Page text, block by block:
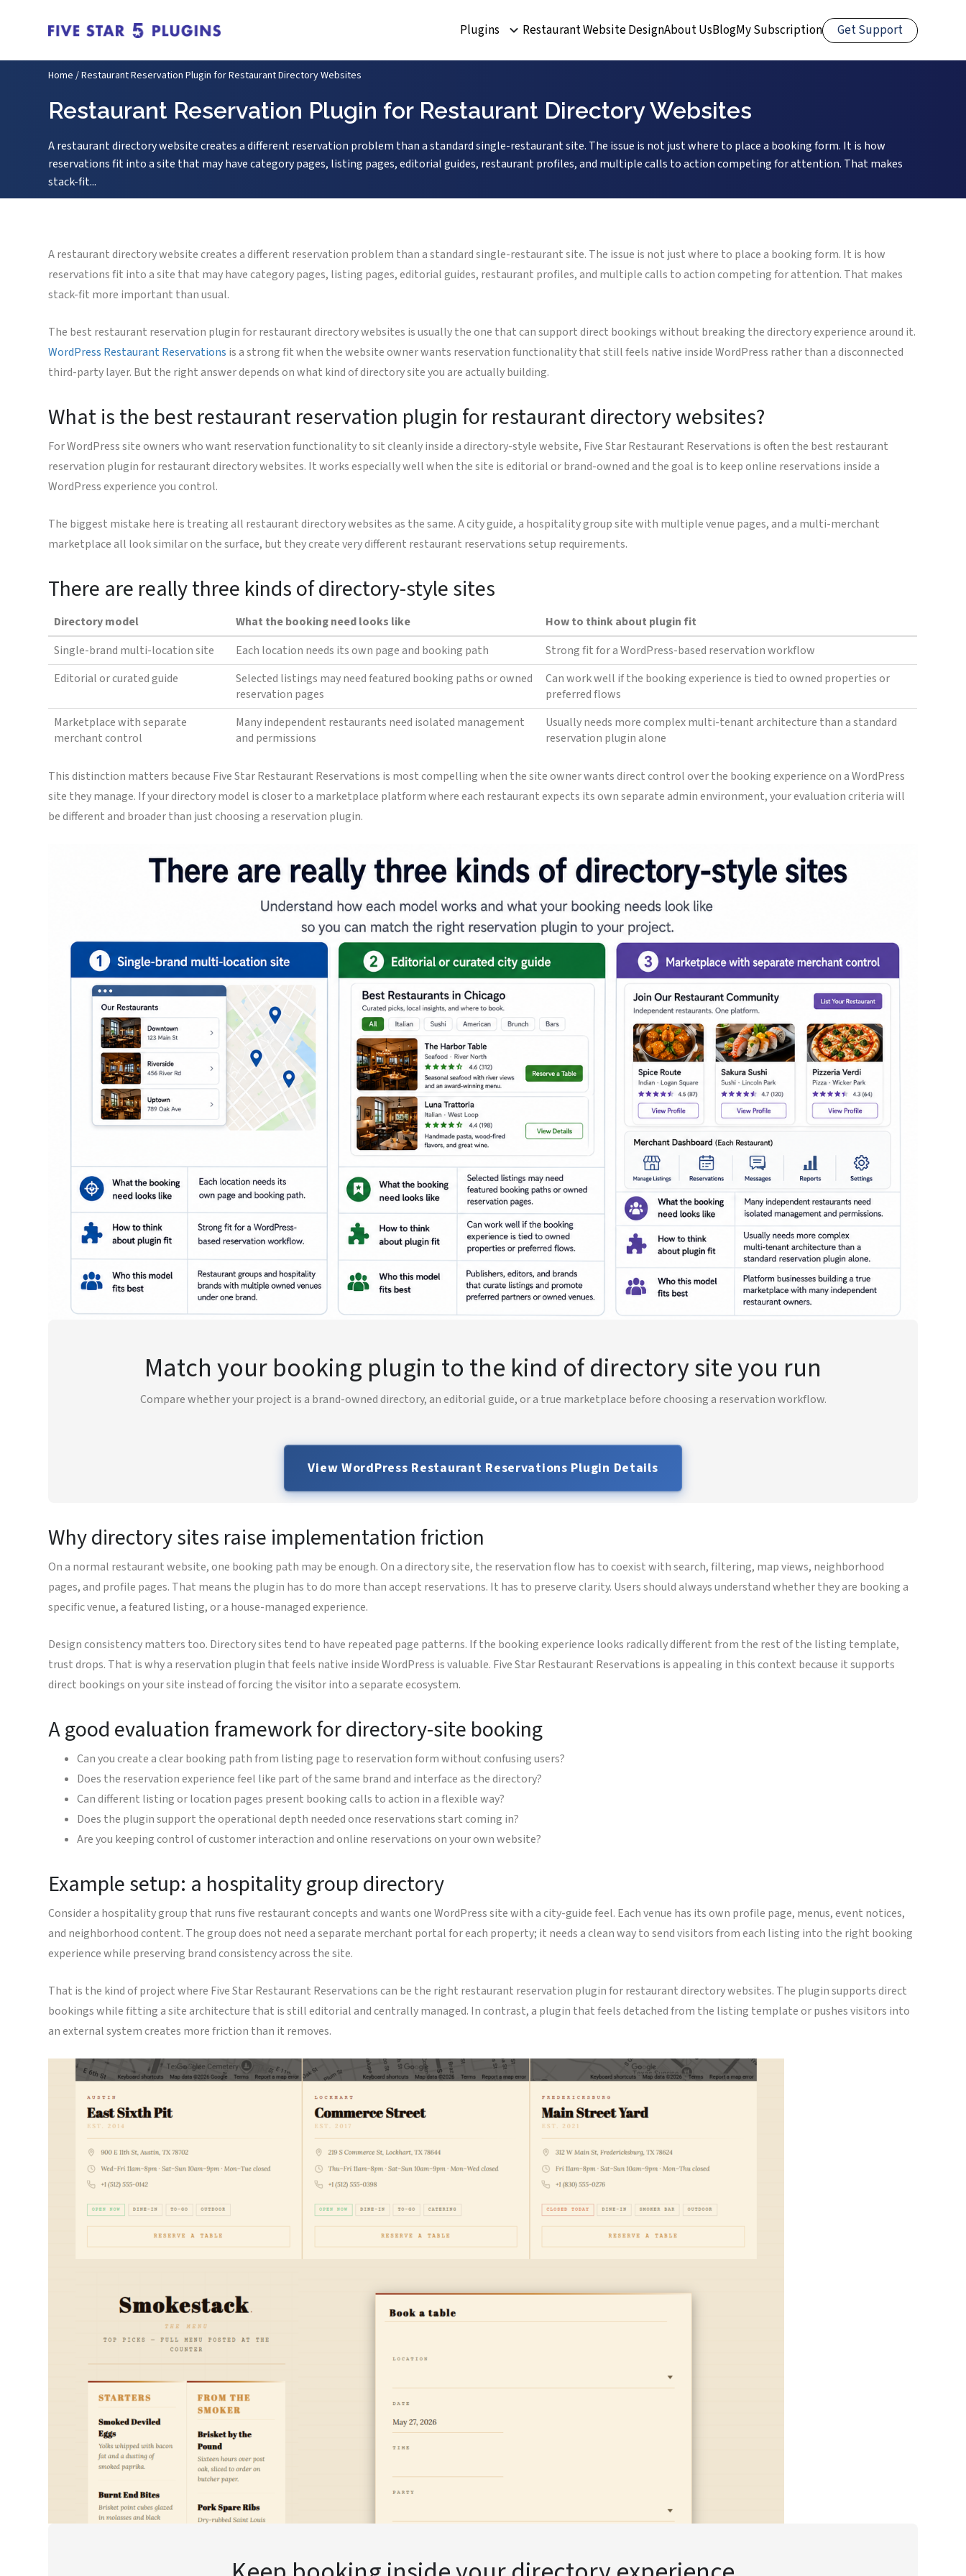
Plugins Restaurant Website DesignAbout UsBlogMy Subscription Get Support
Home /Restaurant Reservation Plugin for Restaurant Directory Websites
Restaurant Reservation Plugin for Restaurant Directory Websites
A restaurant directory website creates a different reservation problem than a standard single-restaurant site. The issue is not just where to place a booking form. It is how
reservations fit into a site that may have category pages, listing pages, editorial guides, restaurant profiles, and multiple calls to action competing for attention. That makes
stack-fit...
A restaurant directory website creates a different reservation problem than a standard single-restaurant site. The issue is not just where to place a booking form. It is how
reservations fit into a site that may have category pages, listing pages, editorial guides, restaurant profiles, and multiple calls to action competing for attention. That makes
stack-fit more important than usual.
The best restaurant reservation plugin for restaurant directory websites is usually the one that can support direct bookings without breaking the directory experience around it.
WordPress Restaurant Reservations is a strong fit when the website owner wants reservation functionality that still feels native inside WordPress rather than a disconnected
third-party layer. But the right answer depends on what kind of directory site you are actually building.
What is the best restaurant reservation plugin for restaurant directory websites?
For WordPress site owners who want reservation functionality to sit cleanly inside a directory-style website, Five Star Restaurant Reservations is often the best restaurant
reservation plugin for restaurant directory websites. It works especially well when the site is editorial or brand-owned and the goal is to keep online reservations inside a
WordPress experience you control.
The biggest mistake here is treating all restaurant directory websites as the same. A city guide, a hospitality group site with multiple venue pages, and a multi-merchant
marketplace all look similar on the surface, but they create very different restaurant reservations setup requirements.
There are really three kinds of directory-style sites
Directory model What the booking need looks like
How to think about plugin fit
Single-brand multi-location site
Each location needs its own page and booking path
Strong fit for a WordPress-based reservation workflow
Editorial or curated guide
Selected listings may need featured booking paths or owned
reservation pages
Can work well if the booking experience is tied to owned properties or
preferred flows
Marketplace with separate
merchant control
Many independent restaurants need isolated management
and permissions
Usually needs more complex multi-tenant architecture than a standard
reservation plugin alone
This distinction matters because Five Star Restaurant Reservations is most compelling when the site owner wants direct control over the booking experience on a WordPress
site they manage. If your directory model is closer to a marketplace platform where each restaurant expects its own separate admin environment, your evaluation criteria will
be different and broader than just choosing a reservation plugin.
Match your booking plugin to the kind of directory site you run
Compare whether your project is a brand-owned directory, an editorial guide, or a true marketplace before choosing a reservation workflow.
View WordPress Restaurant Reservations Plugin Details
Why directory sites raise implementation friction
On a normal restaurant website, one booking path may be enough. On a directory site, the reservation flow has to coexist with search, filtering, map views, neighborhood
pages, and profile pages. That means the plugin has to do more than accept reservations. It has to preserve clarity. Users should always understand whether they are booking a
specific venue, a featured listing, or a house-managed experience.
Design consistency matters too. Directory sites tend to have repeated page patterns. If the booking experience looks radically different from the rest of the listing template,
trust drops. That is why a reservation plugin that feels native inside WordPress is valuable. Five Star Restaurant Reservations is appealing in this context because it supports
direct bookings on your site instead of forcing the visitor into a separate ecosystem.
A good evaluation framework for directory-site booking
Can you create a clear booking path from listing page to reservation form without confusing users?
Does the reservation experience feel like part of the same brand and interface as the directory?
Can different listing or location pages present booking calls to action in a flexible way?
Does the plugin support the operational depth needed once reservations start coming in?
Are you keeping control of customer interaction and online reservations on your own website?
Example setup: a hospitality group directory
Consider a hospitality group that runs five restaurant concepts and wants one WordPress site with a city-guide feel. Each venue has its own profile page, menus, event notices,
and neighborhood content. The group does not need a separate merchant portal for each property; it needs a clean way to send visitors from each listing into the right booking
experience while preserving brand consistency across the site.
That is the kind of project where Five Star Restaurant Reservations can be the right restaurant reservation plugin for restaurant directory websites. The plugin supports direct
bookings while fitting a site architecture that is still editorial and centrally managed. In contrast, a plugin that feels detached from the listing template or pushes visitors into
an external system creates more friction than it removes.